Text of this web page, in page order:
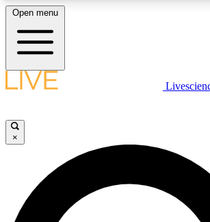
LIVE SCIENCE PLUS
JOIN FREE
LIVE SCIENCE PRO
Open menu
×